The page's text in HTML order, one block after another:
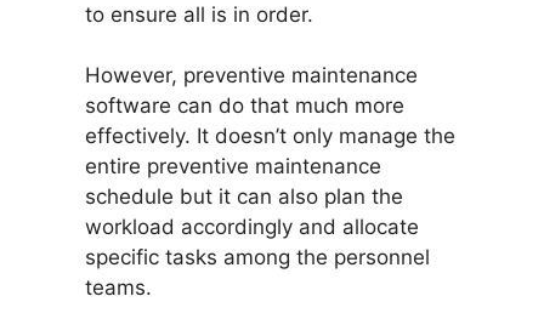
to ensure all is in order.
However, preventive maintenance
software can do that much more
effectively. It doesn’t only manage the
entire preventive maintenance
schedule but it can also plan the
workload accordingly and allocate
specific tasks among the personnel
teams.